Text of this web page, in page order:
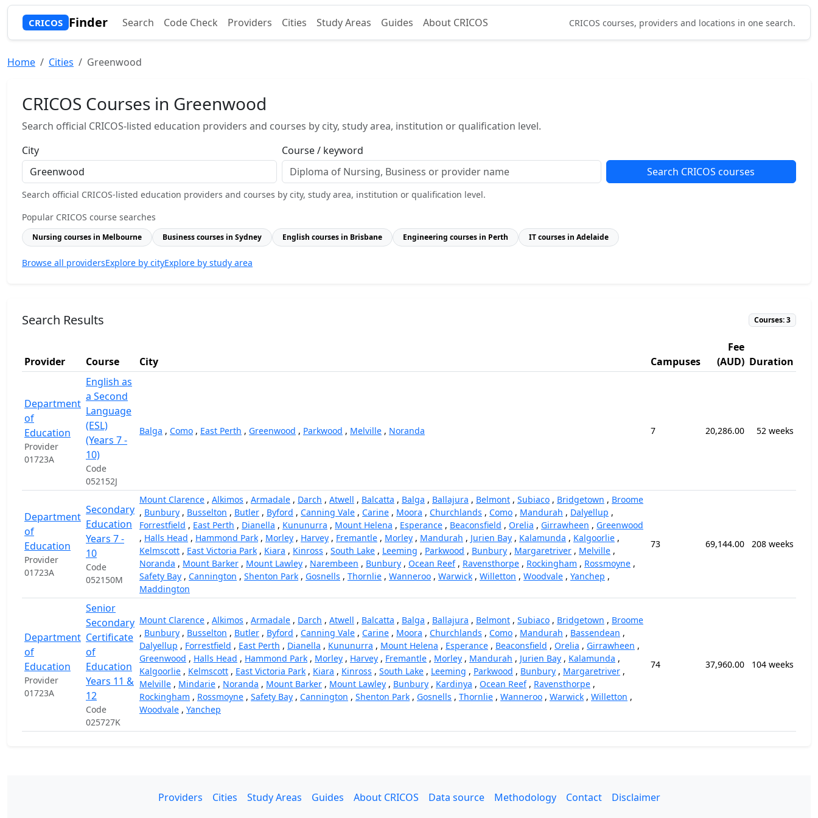
CRICOS Finder Search Code Check Providers Cities Study Areas Guides About CRICOS CRICOS courses, providers and locations in one search.
Home Cities Greenwood
CRICOS Courses in Greenwood
Search official CRICOS-listed education providers and courses by city, study area, institution or qualification level.
City
Course / keyword
Search CRICOS courses
Search official CRICOS-listed education providers and courses by city, study area, institution or qualification level.
Popular CRICOS course searches
Nursing courses in Melbourne Business courses in Sydney English courses in Brisbane Engineering courses in Perth IT courses in Adelaide
Browse all providersExplore by cityExplore by study area
Search Results Courses: 3
Provider Course City Campuses
Fee
(AUD) Duration
Department
of
Education
Provider
01723A
English as
a Second
Language
(ESL)
(Years 7 -
10)
Code
052152J
Balga , Como , East Perth , Greenwood , Parkwood , Melville , Noranda 7 20,286.00 52 weeks
Department
of
Education
Provider
01723A
Secondary
Education
Years 7 -
10
Code
052150M
Mount Clarence , Alkimos , Armadale , Darch , Atwell , Balcatta , Balga , Ballajura , Belmont , Subiaco , Bridgetown , Broome
, Bunbury , Busselton , Butler , Byford , Canning Vale , Carine , Moora , Churchlands , Como , Mandurah , Dalyellup ,
Forrestfield , East Perth , Dianella , Kununurra , Mount Helena , Esperance , Beaconsfield , Orelia , Girrawheen , Greenwood
, Halls Head , Hammond Park , Morley , Harvey , Fremantle , Morley , Mandurah , Jurien Bay , Kalamunda , Kalgoorlie ,
Kelmscott , East Victoria Park , Kiara , Kinross , South Lake , Leeming , Parkwood , Bunbury , Margaretriver , Melville ,
Noranda , Mount Barker , Mount Lawley , Narembeen , Bunbury , Ocean Reef, Ravensthorpe , Rockingham , Rossmoyne ,
Safety Bay , Cannington , Shenton Park , Gosnells , Thornlie , Wanneroo , Warwick , Willetton , Woodvale , Yanchep ,
Maddington
73 69,144.00 208 weeks
Department
of
Education
Provider
01723A
Senior
Secondary
Certificate
of
Education
Years 11 &
12
Code
025727K
Mount Clarence , Alkimos , Armadale , Darch , Atwell , Balcatta , Balga , Ballajura , Belmont , Subiaco , Bridgetown , Broome
, Bunbury , Busselton , Butler , Byford , Canning Vale , Carine , Moora , Churchlands , Como , Mandurah , Bassendean ,
Dalyellup , Forrestfield , East Perth , Dianella , Kununurra , Mount Helena , Esperance , Beaconsfield , Orelia , Girrawheen ,
Greenwood , Halls Head , Hammond Park , Morley , Harvey , Fremantle , Morley , Mandurah , Jurien Bay , Kalamunda ,
Kalgoorlie , Kelmscott , East Victoria Park , Kiara , Kinross , South Lake , Leeming , Parkwood , Bunbury , Margaretriver ,
Melville , Mindarie , Noranda , Mount Barker , Mount Lawley , Bunbury , Kardinya , Ocean Reef, Ravensthorpe ,
Rockingham , Rossmoyne , Safety Bay , Cannington , Shenton Park , Gosnells , Thornlie , Wanneroo , Warwick , Willetton ,
Woodvale , Yanchep
74 37,960.00 104 weeks
Providers Cities Study Areas Guides About CRICOS Data source Methodology Contact
Disclaimer